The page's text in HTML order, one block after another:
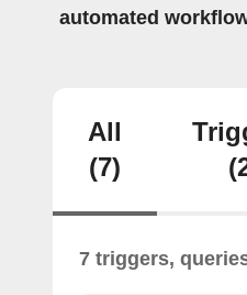
automated
All
(7)
7 triggers,